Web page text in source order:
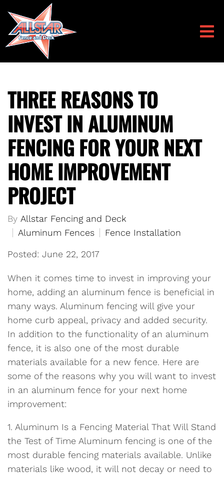
THREE REASONS TO
INVEST IN ALUMINUM
FENCING FOR YOUR NEXT
HOME IMPROVEMENT
PROJECT
By Allstar Fencing and Deck
Aluminum Fences
Fence Installation
Posted: June 22, 2017
When it comes time to invest in improving your
home, adding an aluminum fence is beneficial in
many ways. Aluminum fencing will give your
home curb appeal, privacy and added security.
In addition to the functionality of an aluminum
fence, it is also one of the most durable
materials available for a new fence. Here are
some of the reasons why you will want to invest
in an aluminum fence for your next home
improvement:
1. Aluminum Is a Fencing Material That Will Stand
the Test of Time Aluminum fencing is one of the
most durable fencing materials available. Unlike
materials like wood, it will not decay or need to